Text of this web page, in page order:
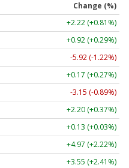
Change (%)
+2.22 (+0.81%)
+0.92 (+0.29%)
-5.92 (-1.22%)
+0.17 (+0.27%)
-3.15 (-0.89%)
+2.20 (+0.37%)
+0.13 (+0.03%)
+4.97 (+2.22%)
+3.55 (+2.41%)